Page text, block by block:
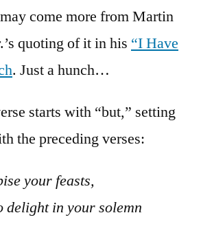
come more from Martin
quoting of it in his “I Have
. Just a hunch…
starts with “but,” setting
the preceding verses:
your feasts,
delight in your solemn